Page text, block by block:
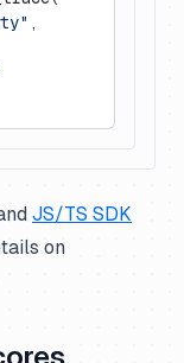
,
JS/TS SDK
on